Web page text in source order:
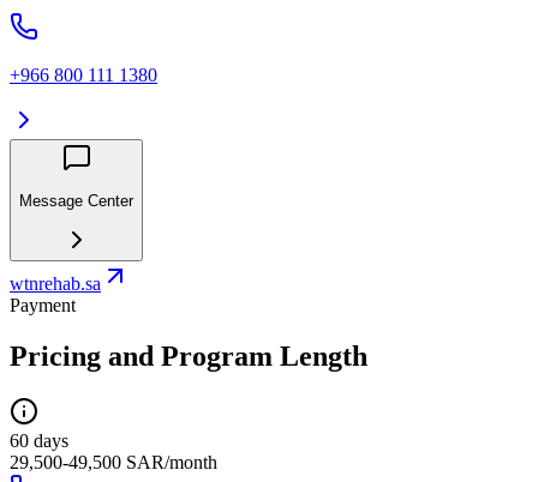
+966 800 111 1380
Message Center
wtnrehab.sa
Payment
Pricing and Program Length
60 days
29,500-49,500 SAR/month